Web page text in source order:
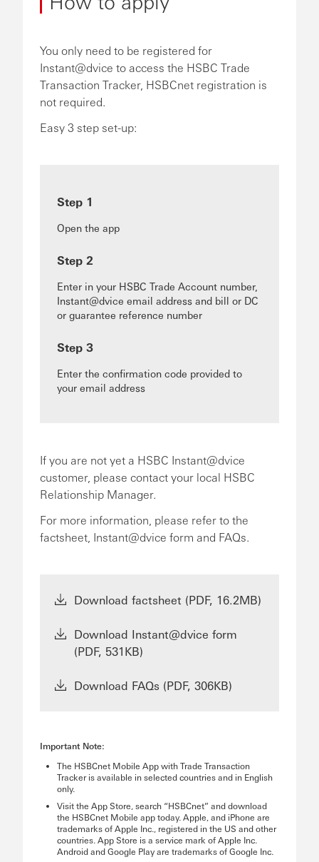
You only need to be registered for
Instant@dvice to access the HSBC Trade
Transaction Tracker, HSBCnet registration is
not required.
Easy 3 step set-up:
Step 1
Open the app
Step 2
Enter in your HSBC Trade Account number,
Instant@dvice email address and bill or DC
or guarantee reference number
Step 3
Enter the confirmation code provided to
your email address
If you are not yet a HSBC Instant@dvice
customer, please contact your local HSBC
Relationship Manager.
For more information, please refer to the
factsheet, Instant@dvice form and FAQs.
Download factsheet (PDF, 16.2MB)
Download Instant@dvice form
(PDF, 531KB)
Download FAQs (PDF, 306KB)
Important Note:
The HSBCnet Mobile App with Trade Transaction
Tracker is available in selected countries and in English
only.
Visit the App Store, search “HSBCnet” and download
the HSBCnet Mobile app today. Apple, and iPhone are
trademarks of Apple Inc., registered in the US and other
countries. App Store is a service mark of Apple Inc.
Android and Google Play are trademarks of Google Inc.